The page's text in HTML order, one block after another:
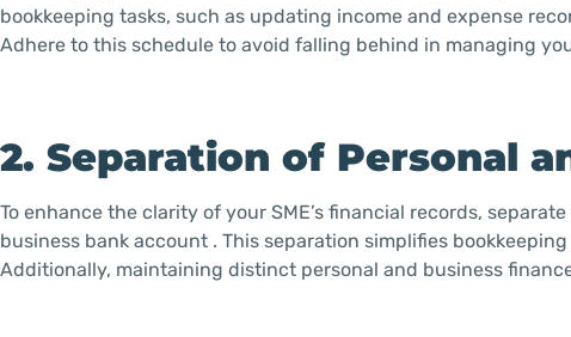
bookkeeping tasks, such as updating income and expense
Adhere to this schedule to avoid falling behind in managing
2. Separation of Personal
To enhance the clarity of your SME’s financial records,
business bank account . This separation simplifies
Additionally, maintaining distinct personal and business